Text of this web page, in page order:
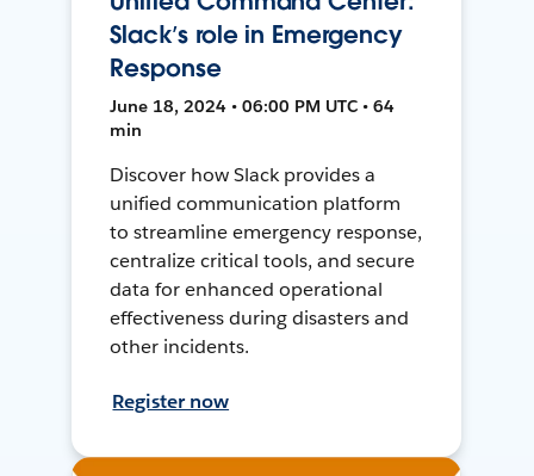
Slack’s role in Emergency
Response
June 18, 2024 • 06:00 PM UTC • 64
min
Discover how Slack provides a
unified communication platform
to streamline emergency response,
centralize critical tools, and secure
data for enhanced operational
effectiveness during disasters and
other incidents.
Register now